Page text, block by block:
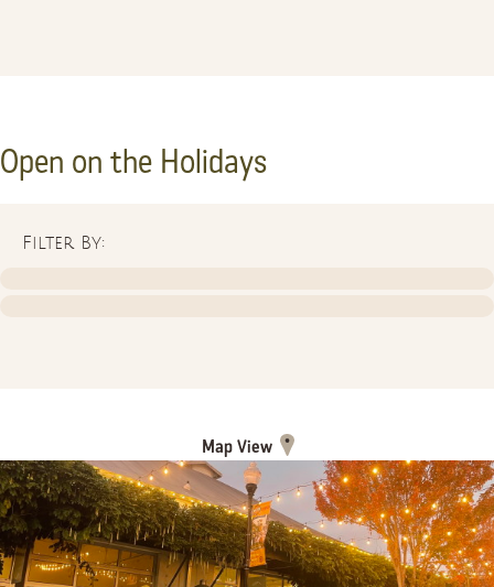
Open on the Holidays
Filter By:
Map View